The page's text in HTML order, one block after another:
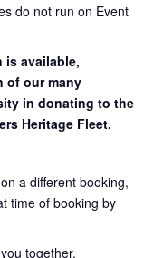
do not run on Event
is available,
of our many
in donating to the
Heritage Fleet.
a different booking,
time of booking by
together.